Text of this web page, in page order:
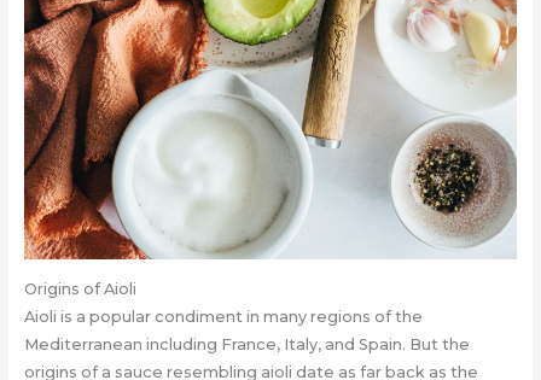
Origins of Aioli
Aioli is a popular condiment in many regions of the
Mediterranean including France, Italy, and Spain. But the
origins of a sauce resembling aioli date as far back as the